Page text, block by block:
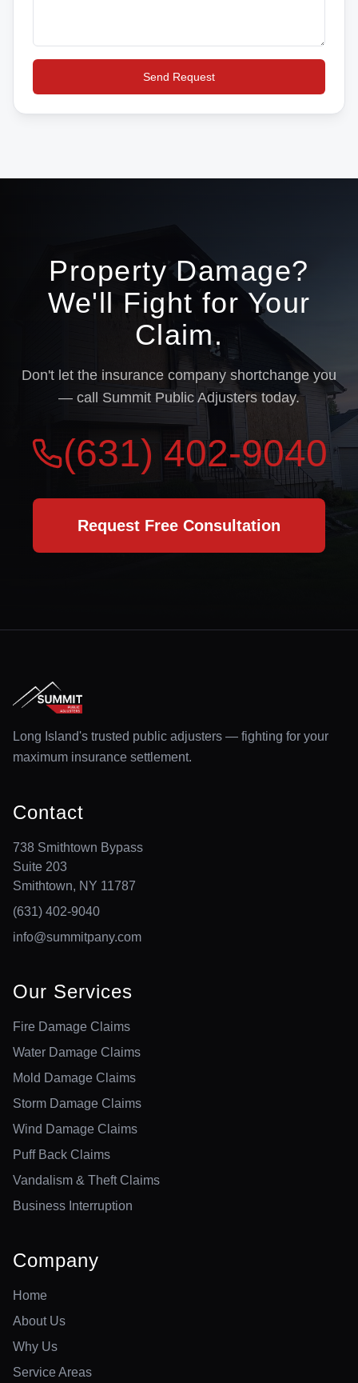
Send Request
Property Damage?
We'll Fight for Your
Claim.
Don't let the insurance company shortchange you
— call Summit Public Adjusters today.
(631) 402-9040
Request Free Consultation
Long Island's trusted public adjusters — fighting for your
maximum insurance settlement.
Contact
738 Smithtown Bypass
Suite 203
Smithtown, NY 11787
(631) 402-9040
info@summitpany.com
Our Services
Fire Damage Claims
Water Damage Claims
Mold Damage Claims
Storm Damage Claims
Wind Damage Claims
Puff Back Claims
Vandalism & Theft Claims
Business Interruption
Company
Home
About Us
Why Us
Service Areas